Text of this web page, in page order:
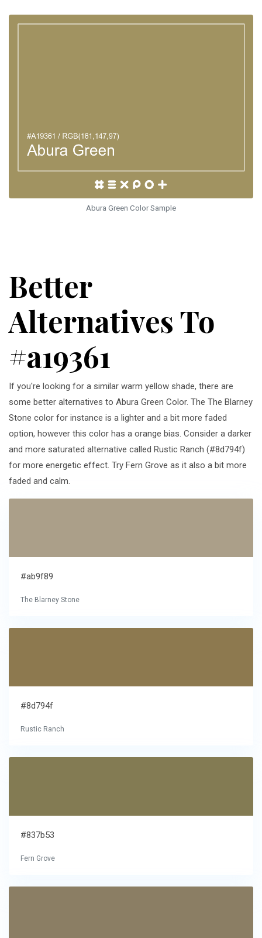
Abura Green Color Sample
Better
Alternatives To
#a19361
If you're looking for a similar warm yellow shade, there are
some better alternatives to Abura Green Color. The The Blarney
Stone color for instance is a lighter and a bit more faded
option, however this color has a orange bias. Consider a darker
and more saturated alternative called Rustic Ranch (#8d794f)
for more energetic effect. Try Fern Grove as it also a bit more
faded and calm.
#ab9f89
The Blarney Stone
#8d794f
Rustic Ranch
#837b53
Fern Grove